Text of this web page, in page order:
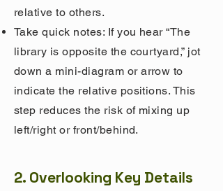
relative to others.
Take quick notes: If you hear “The
library is opposite the courtyard,” jot
down a mini-diagram or arrow to
indicate the relative positions. This
step reduces the risk of mixing up
left/right or front/behind.
2. Overlooking Key Details